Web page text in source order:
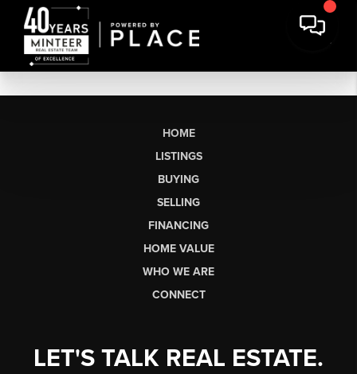
HOME
LISTINGS
BUYING
SELLING
FINANCING
HOME VALUE
WHO WE ARE
CONNECT
LET'S TALK REAL ESTATE.